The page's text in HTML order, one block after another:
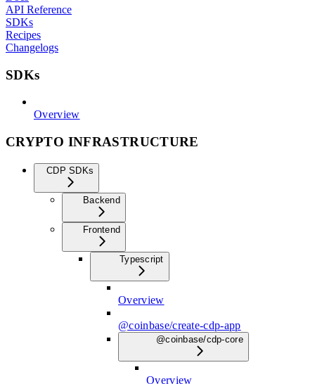
API Reference
SDKs
Recipes
Changelogs
SDKs
Overview
CRYPTO INFRASTRUCTURE
CDP SDKs
Backend
Frontend
Typescript
Overview
@coinbase/create-cdp-app
@coinbase/cdp-core
Overview